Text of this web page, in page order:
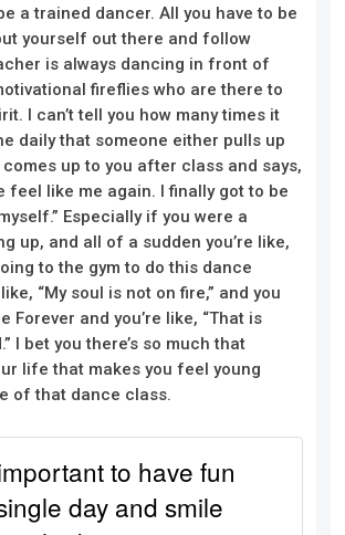
a trained dancer. All you have to be
yourself out there and follow
is always dancing in front of
fireflies who are there to
I can’t tell you how many times it
daily that someone either pulls up
up to you after class and says,
feel like me again. I finally got to be
” Especially if you were a
up, and all of a sudden you’re like,
to the gym to do this dance
like, “My soul is not on fire,” and you
Forever and you’re like, “That is
I bet you there’s so much that
life that makes you feel young
of that dance class.
to have fun
day and smile